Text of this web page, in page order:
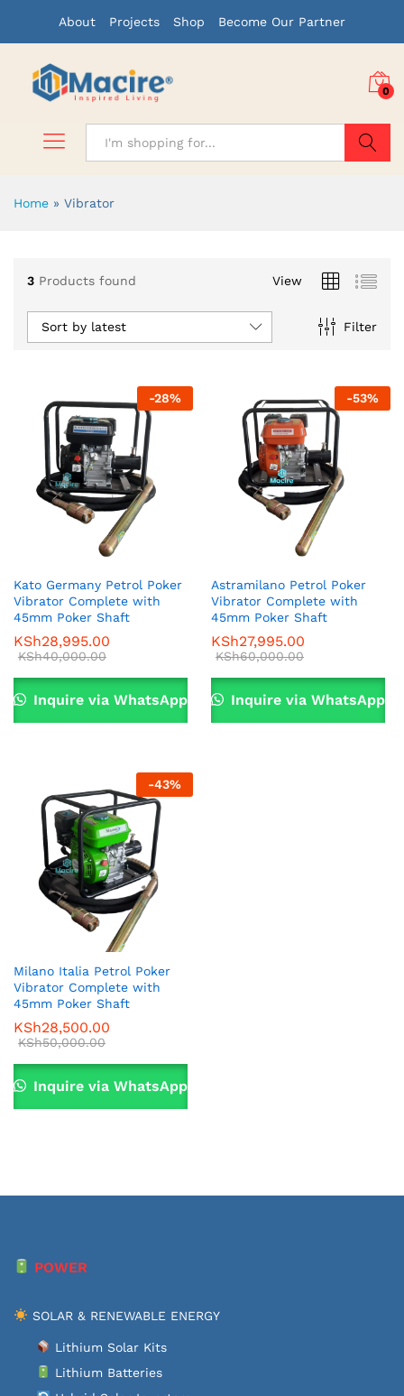
About Projects Shop Become Our Partner
0
Home » Vibrator
3 Products found View
Filter
Sort by latest
-28%
Kato Germany Petrol Poker
Vibrator Complete with
45mm Poker Shaft
KSh28,995.00
KSh40,000.00
Inquire via WhatsApp
-53%
Astramilano Petrol Poker
Vibrator Complete with
45mm Poker Shaft
KSh27,995.00
KSh60,000.00
Inquire via WhatsApp
-43%
Milano Italia Petrol Poker
Vibrator Complete with
45mm Poker Shaft
KSh28,500.00
KSh50,000.00
Inquire via WhatsApp
POWER
SOLAR & RENEWABLE ENERGY
Lithium Solar Kits
Lithium Batteries